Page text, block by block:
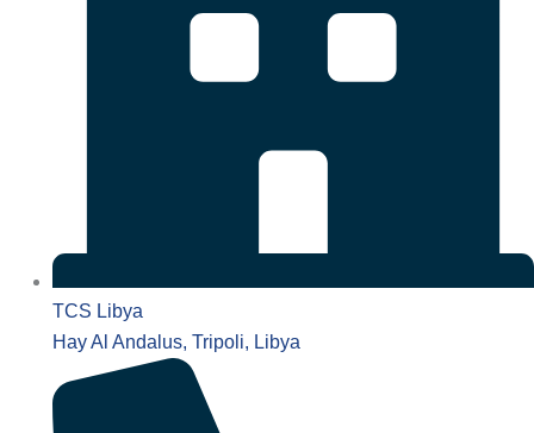
TCS Libya
Hay Al Andalus, Tripoli, Libya